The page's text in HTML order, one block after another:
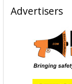
Advertisers